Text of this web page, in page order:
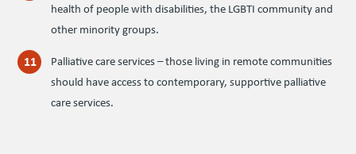
health of people with disabilities, the LGBTI community and
other minority groups.
Palliative care services – those living in remote communities
should have access to contemporary, supportive palliative
care services.